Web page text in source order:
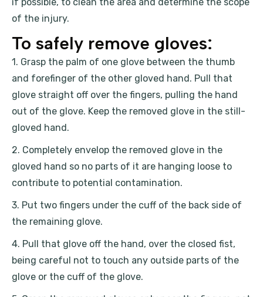
of the injury.
To safely remove gloves:
1. Grasp the palm of one glove between the thumb
and forefinger of the other gloved hand. Pull that
glove straight off over the fingers, pulling the hand
out of the glove. Keep the removed glove in the still-
gloved hand.
2. Completely envelop the removed glove in the
gloved hand so no parts of it are hanging loose to
contribute to potential contamination.
3. Put two fingers under the cuff of the back side of
the remaining glove.
4. Pull that glove off the hand, over the closed fist,
being careful not to touch any outside parts of the
glove or the cuff of the glove.